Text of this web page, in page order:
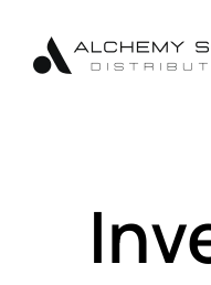
Content
navigation